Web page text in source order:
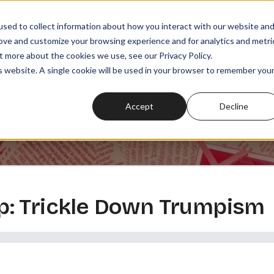
to collect information about how you interact with our website and
and customize your browsing experience and for analytics and
about the cookies we use, see our Privacy Policy.
A single cookie will be used in your browser to remember your
Accept Decline
MEMBERSHIPS READ
Trickle Down Trumpism